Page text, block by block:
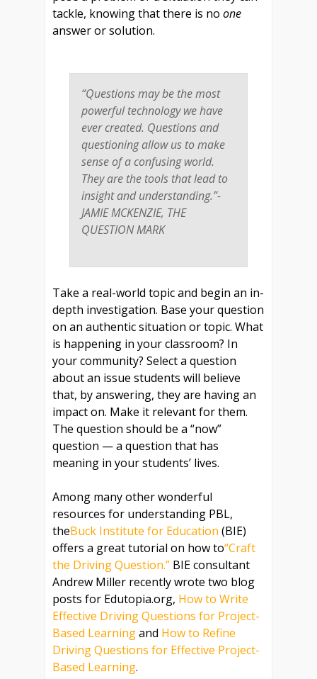
tackle, knowing that there is no one
answer or solution.
“Questions may be the most
powerful technology we have
ever created. Questions and
questioning allow us to make
sense of a confusing world.
They are the tools that lead to
insight and understanding.”-
JAMIE MCKENZIE, THE
QUESTION MARK
Take a real-world topic and begin an in-
depth investigation. Base your question
on an authentic situation or topic. What
is happening in your classroom? In
your community? Select a question
about an issue students will believe
that, by answering, they are having an
impact on. Make it relevant for them.
The question should be a “now”
question — a question that has
meaning in your students’ lives.
Among many other wonderful
resources for understanding PBL,
theBuck Institute for Education (BIE)
offers a great tutorial on how to“Craft
the Driving Question.” BIE consultant
Andrew Miller recently wrote two blog
posts for Edutopia.org, How to Write
Effective Driving Questions for Project-
Based Learningand How to Refine
Driving Questions for Effective Project-
Based Learning.